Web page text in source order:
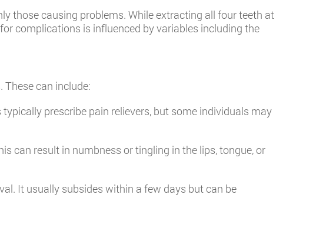
those causing problems. While extracting all four teeth at
complications is influenced by variables including the
can include:
prescribe pain relievers, but some individuals may
can result in numbness or tingling in the lips, tongue, or
It usually subsides within a few days but can be